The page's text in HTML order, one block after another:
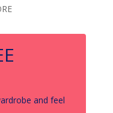
and feel